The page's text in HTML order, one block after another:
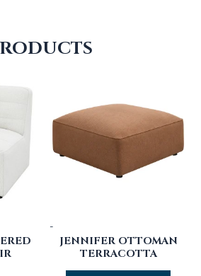
-
JENNIFER OTTOMAN
TERRACOTTA